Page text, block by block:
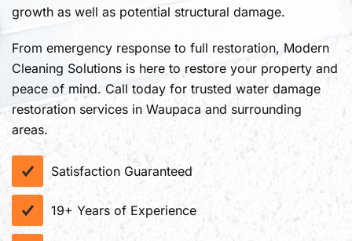
growth as well as potential structural damage.
From emergency response to full restoration, Modern
Cleaning Solutions is here to restore your property and
peace of mind. Call today for trusted water damage
restoration services in Waupaca and surrounding
areas.
Satisfaction Guaranteed
19+ Years of Experience